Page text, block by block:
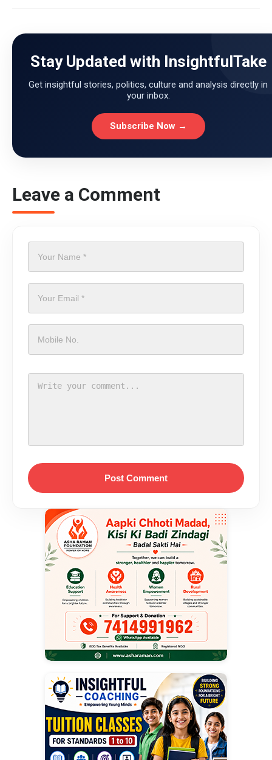
Stay Updated with InsightfulTake
Get insightful stories, politics, culture and analysis directly in
your inbox.
Subscribe Now →
Leave a Comment
Post Comment